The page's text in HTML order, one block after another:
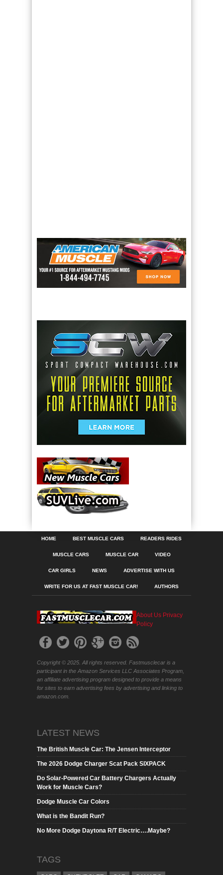
HOME BEST MUSCLE CARS READERS RIDES
MUSCLE CARS MUSCLE CAR VIDEO
CAR GIRLS NEWS ADVERTISE WITH US
WRITE FOR US AT FAST MUSCLE CAR! AUTHORS
About Us Privacy
Policy
Copyright © 2025. All rights reserved. Fastmusclecar is a
participant in the Amazon Services LLC Associates Program,
an affiliate advertising program designed to provide a means
for sites to earn advertising fees by advertising and linking to
amazon.com.
LATEST NEWS
The British Muscle Car: The Jensen Interceptor
The 2026 Dodge Charger Scat Pack SIXPACK
Do Solar-Powered Car Battery Chargers Actually
Work for Muscle Cars?
Dodge Muscle Car Colors
What is the Bandit Run?
No More Dodge Daytona R/T Electric….Maybe?
TAGS